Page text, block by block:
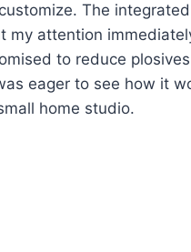
The
my attention
to reduce
eager to see how it
home studio.